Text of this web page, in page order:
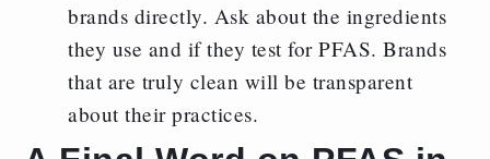
brands directly. Ask about the ingredients
they use and if they test for PFAS. Brands
that are truly clean will be transparent
about their practices.